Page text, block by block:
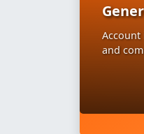
Account
and